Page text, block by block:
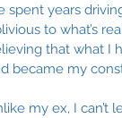
spent years
to what’s
that what I
became my
my ex, I can’t